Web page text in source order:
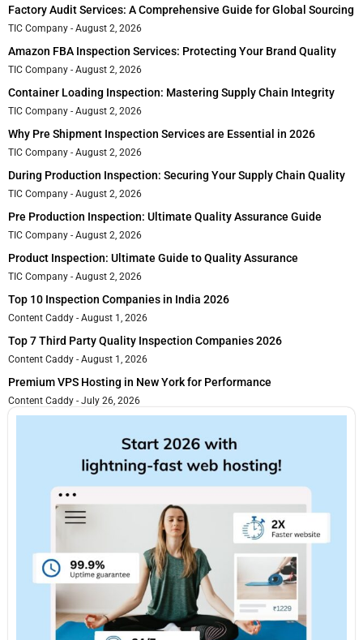
Factory Audit Services: A Comprehensive Guide for Global Sourcing
TIC Company August 2, 2026
Amazon FBA Inspection Services: Protecting Your Brand Quality
TIC Company August 2, 2026
Container Loading Inspection: Mastering Supply Chain Integrity
TIC Company August 2, 2026
Why Pre Shipment Inspection Services are Essential in 2026
TIC Company August 2, 2026
During Production Inspection: Securing Your Supply Chain Quality
TIC Company August 2, 2026
Pre Production Inspection: Ultimate Quality Assurance Guide
TIC Company August 2, 2026
Product Inspection: Ultimate Guide to Quality Assurance
TIC Company August 2, 2026
Top 10 Inspection Companies in India 2026
Content Caddy August 1, 2026
Top 7 Third Party Quality Inspection Companies 2026
Content Caddy August 1, 2026
Premium VPS Hosting in New York for Performance
Content Caddy July 26, 2026